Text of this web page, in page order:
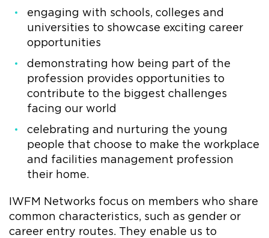
engaging with schools, colleges and
universities to showcase exciting career
opportunities
demonstrating how being part of the
profession provides opportunities to
contribute to the biggest challenges
facing our world
celebrating and nurturing the young
people that choose to make the workplace
and facilities management profession
their home.
IWFM Networks focus on members who share
common characteristics, such as gender or
career entry routes. They enable us to